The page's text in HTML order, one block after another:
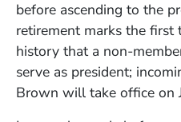
before ascending to the
retirement marks the first
history that a non-
serve as president;
Brown will take office on